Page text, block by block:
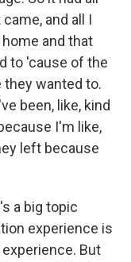
and all I
and that
to 'cause of the
they wanted to.
been, like, kind
I'm like,
left because
a big topic
experience is
But